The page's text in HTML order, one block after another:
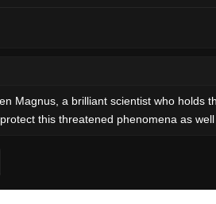
Magnus, a brilliant scientist who
this threatened phenomena as